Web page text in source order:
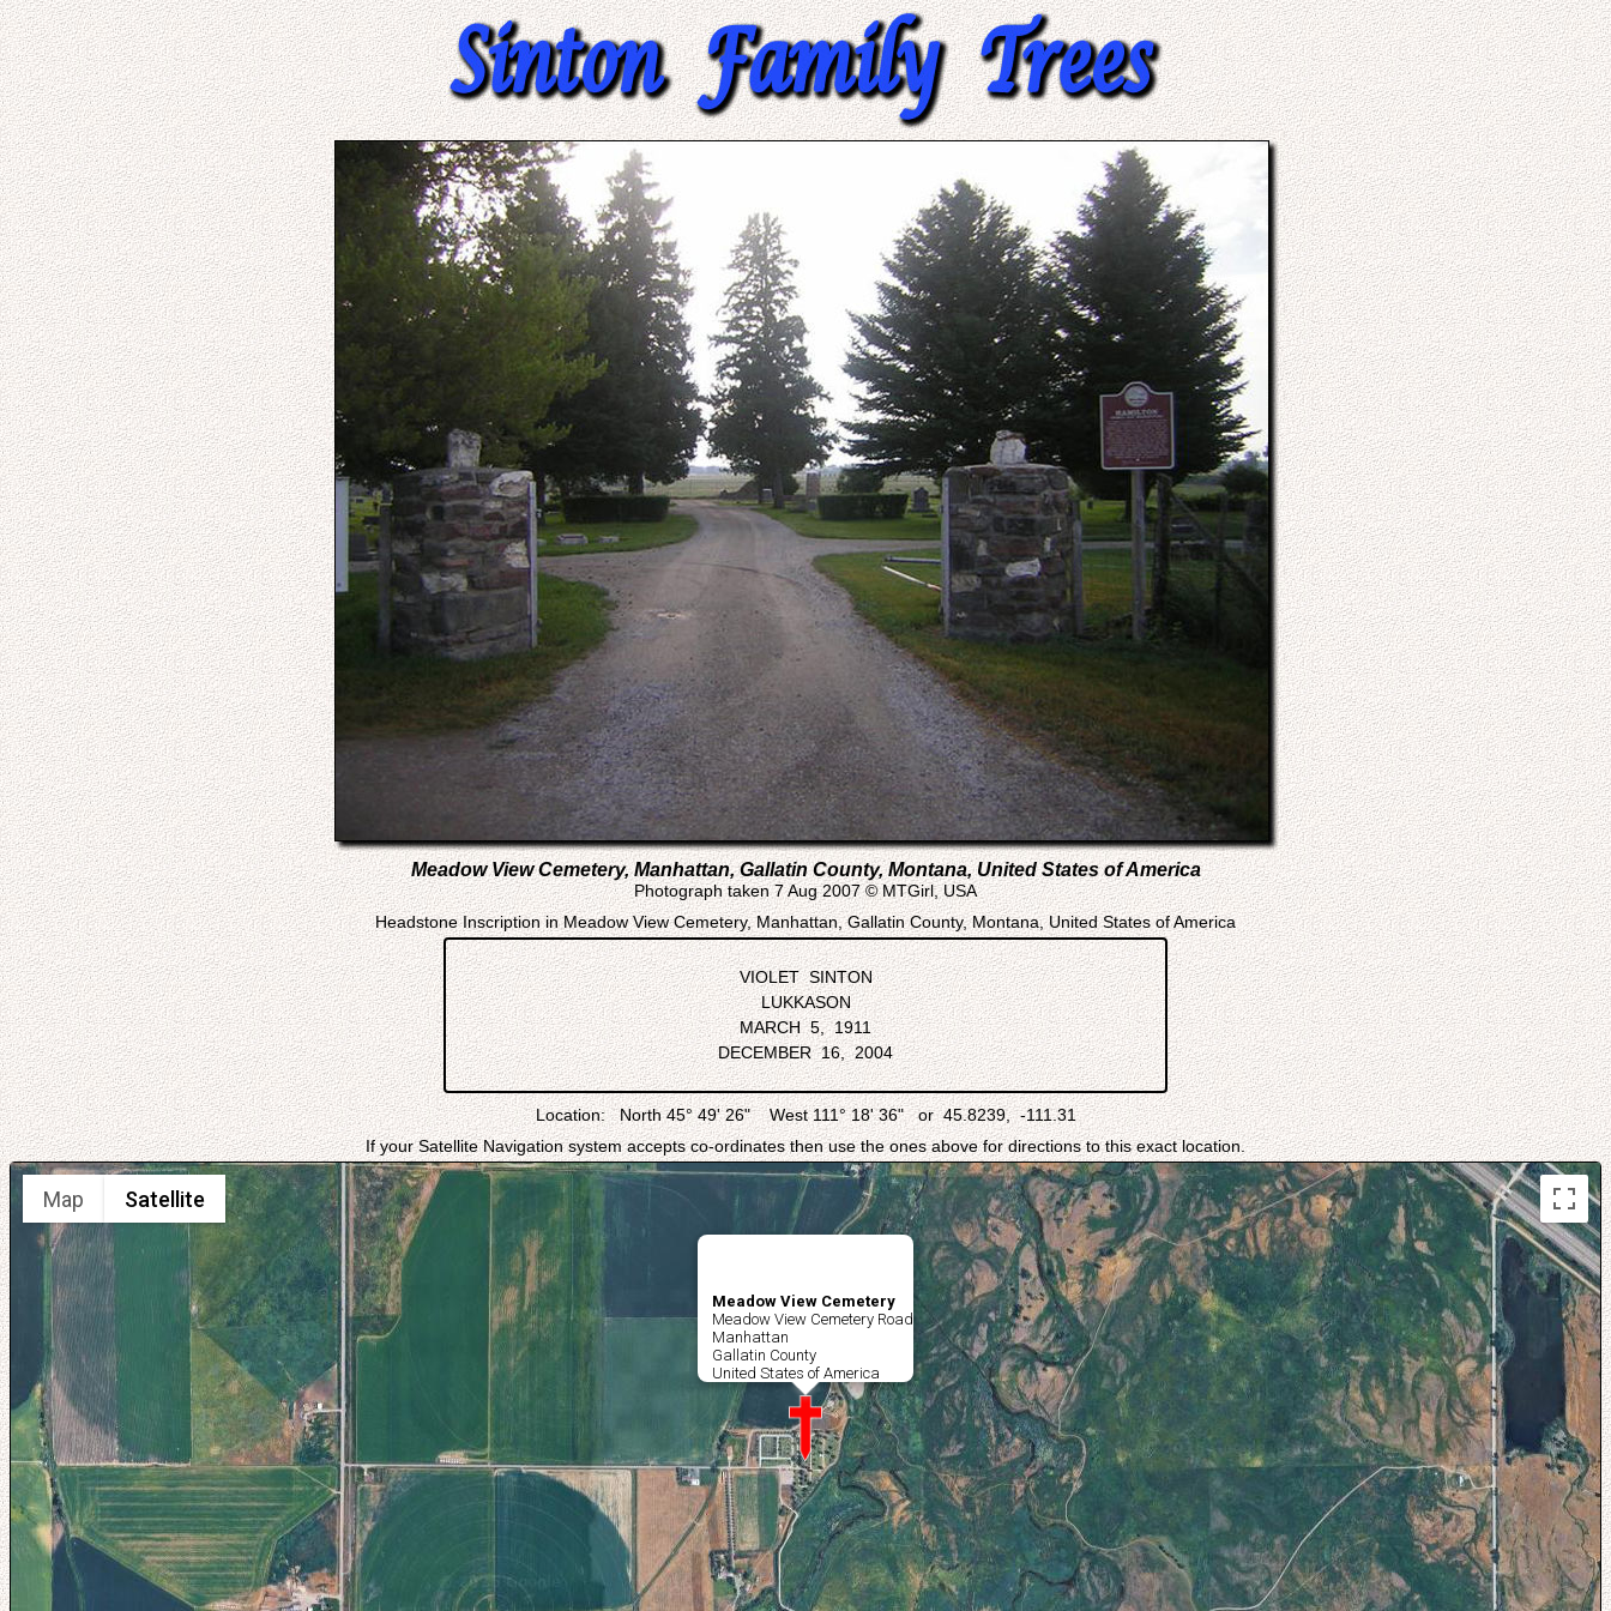
Meadow View Cemetery, Manhattan, Gallatin County, Montana, United States of America
Photograph taken 7 Aug 2007 © MTGirl, USA
Headstone Inscription in Meadow View Cemetery, Manhattan, Gallatin County, Montana, United States of America
VIOLET SINTON
LUKKASON
MARCH 5, 1911
DECEMBER 16, 2004
Location: North 45° 49' 26" West 111° 18' 36" or 45.8239, -111.31
If your Satellite Navigation system accepts co-ordinates then use the ones above for directions to this exact location.
Meadow View Cemetery
Meadow View Cemetery Road
Manhattan
Gallatin County
United States of America
Map Satellite